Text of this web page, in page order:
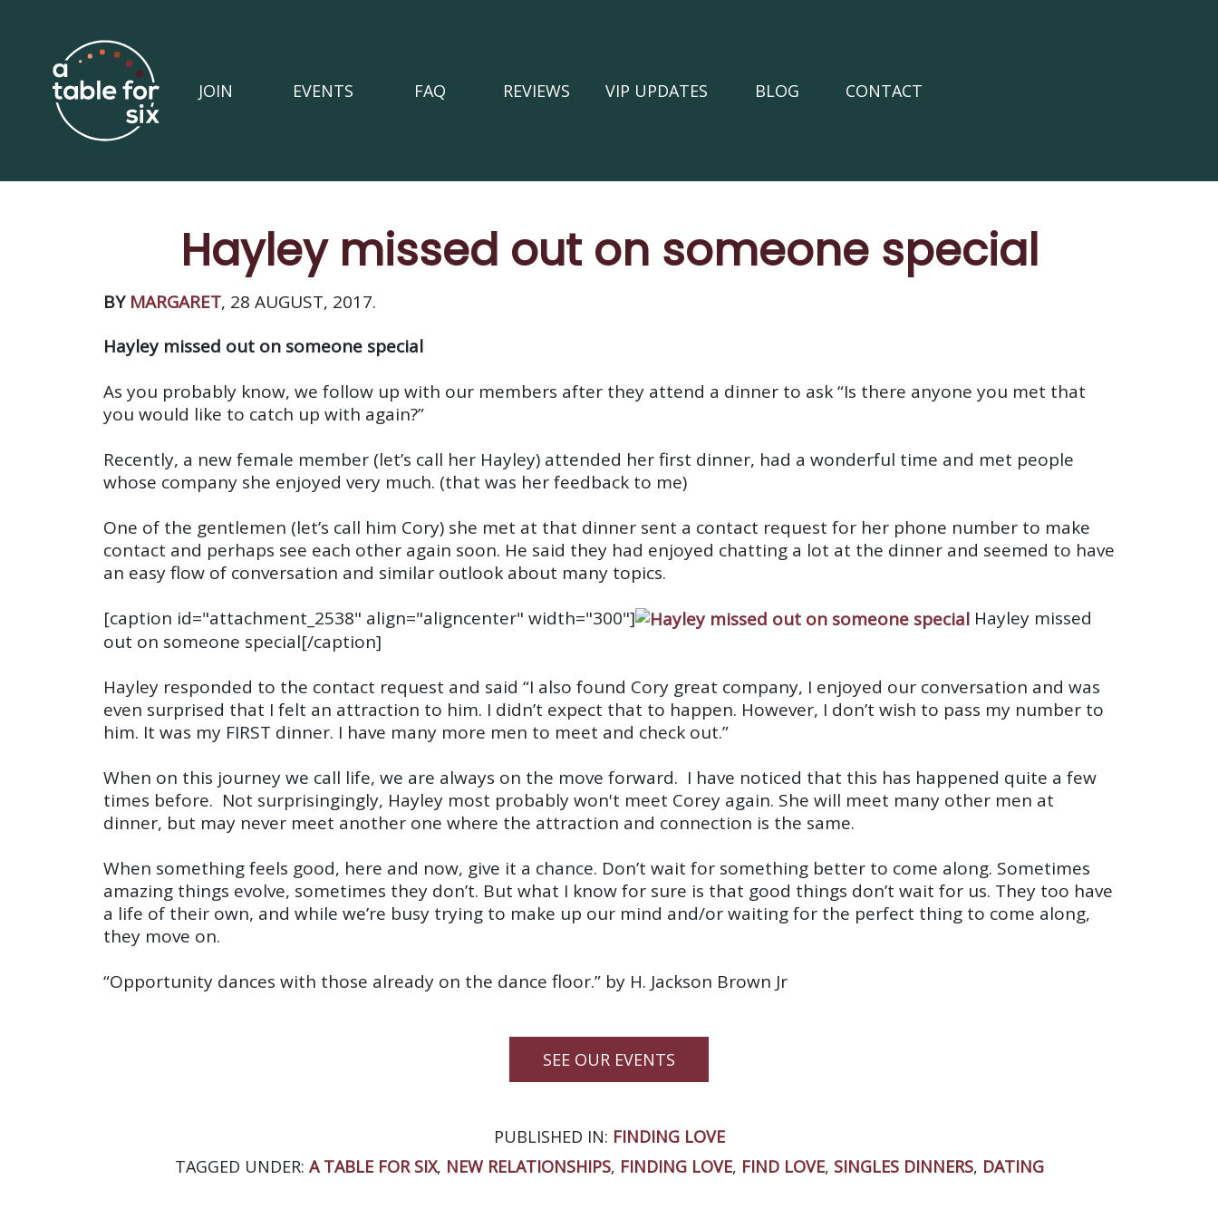
JOIN EVENTS FAQ REVIEWS VIP UPDATES BLOG CONTACT
Hayley missed out on someone special
BY MARGARET, 28 AUGUST, 2017.
Hayley missed out on someone special
As you probably know, we follow up with our members after they attend a dinner to ask “Is there anyone you met that
you would like to catch up with again?”
Recently, a new female member (let’s call her Hayley) attended her first dinner, had a wonderful time and met people
whose company she enjoyed very much. (that was her feedback to me)
One of the gentlemen (let’s call him Cory) she met at that dinner sent a contact request for her phone number to make
contact and perhaps see each other again soon. He said they had enjoyed chatting a lot at the dinner and seemed to have
an easy flow of conversation and similar outlook about many topics.
[caption id="attachment_2538" align="aligncenter" width="300"]
Hayley missed
out on someone special[/caption]
Hayley responded to the contact request and said “I also found Cory great company, I enjoyed our conversation and was
even surprised that I felt an attraction to him. I didn’t expect that to happen. However, I don’t wish to pass my number to
him. It was my FIRST dinner. I have many more men to meet and check out.”
When on this journey we call life, we are always on the move forward. I have noticed that this has happened quite a few
times before. Not surprisingingly, Hayley most probably won't meet Corey again. She will meet many other men at
dinner, but may never meet another one where the attraction and connection is the same.
When something feels good, here and now, give it a chance. Don’t wait for something better to come along. Sometimes
amazing things evolve, sometimes they don’t. But what I know for sure is that good things don’t wait for us. They too have
a life of their own, and while we’re busy trying to make up our mind and/or waiting for the perfect thing to come along,
they move on.
“Opportunity dances with those already on the dance floor.” by H. Jackson Brown Jr
SEE OUR EVENTS
PUBLISHED IN: FINDING LOVE
TAGGED UNDER: A TABLE FOR SIX, NEW RELATIONSHIPS, FINDING LOVE, FIND LOVE, SINGLES DINNERS, DATING